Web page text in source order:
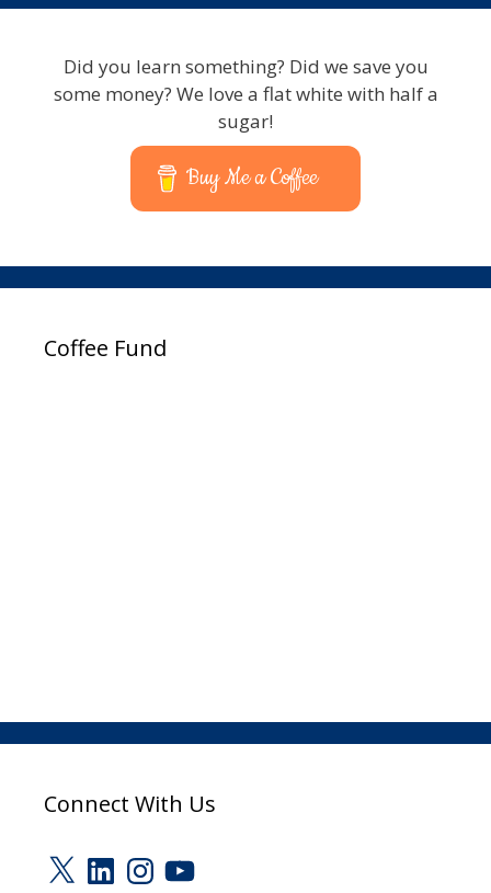
Did you learn something? Did we save you
some money? We love a flat white with half a
sugar!
Buy Me a Coffee
Coffee Fund
Connect With Us
X LinkedInInstagram
YouTube